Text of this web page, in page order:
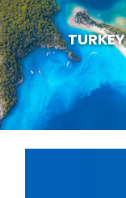
TURKEY